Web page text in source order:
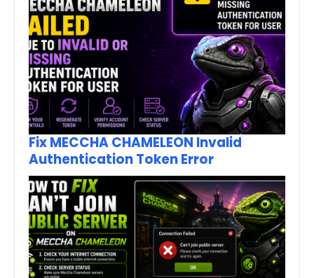
Fix MECCHA CHAMELEON Invalid
Authentication Token Error